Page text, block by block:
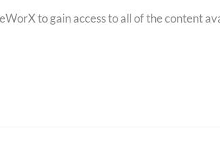
to gain access to all of the content